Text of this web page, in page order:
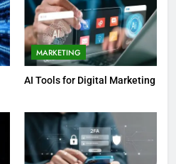
MARKETING
AI Tools for Digital Marketing